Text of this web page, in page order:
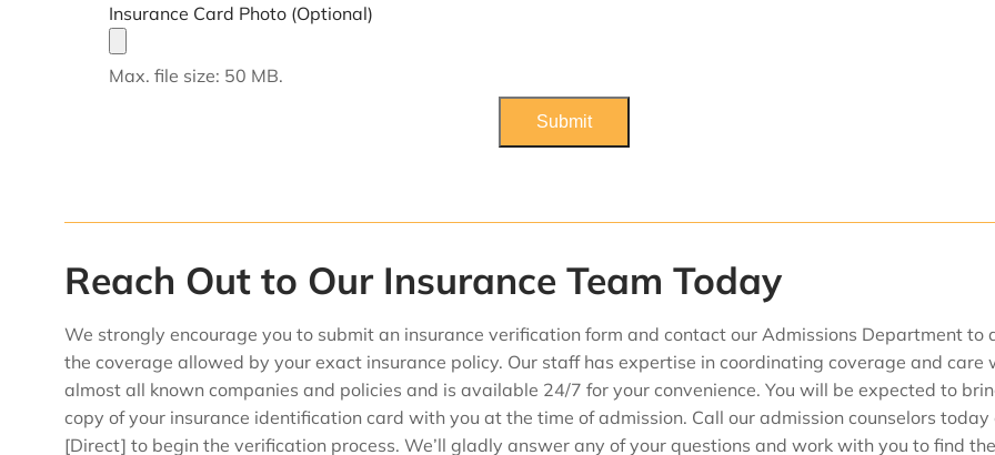
Insurance Card Photo (Optional)
Max. file size: 50 MB.
Reach Out to Our Insurance Team Today
We strongly encourage you to submit an insurance verification form and contact our Admissions Department to
the coverage allowed by your exact insurance policy. Our staff has expertise in coordinating coverage and care
almost all known companies and policies and is available 24/7 for your convenience. You will be expected to
copy of your insurance identification card with you at the time of admission. Call our admission counselors today
[Direct] to begin the verification process. We’ll gladly answer any of your questions and work with you to find